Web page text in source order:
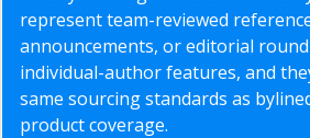
represent team-reviewed
announcements, or editorial
individual-author features, and
same sourcing standards as
product coverage.